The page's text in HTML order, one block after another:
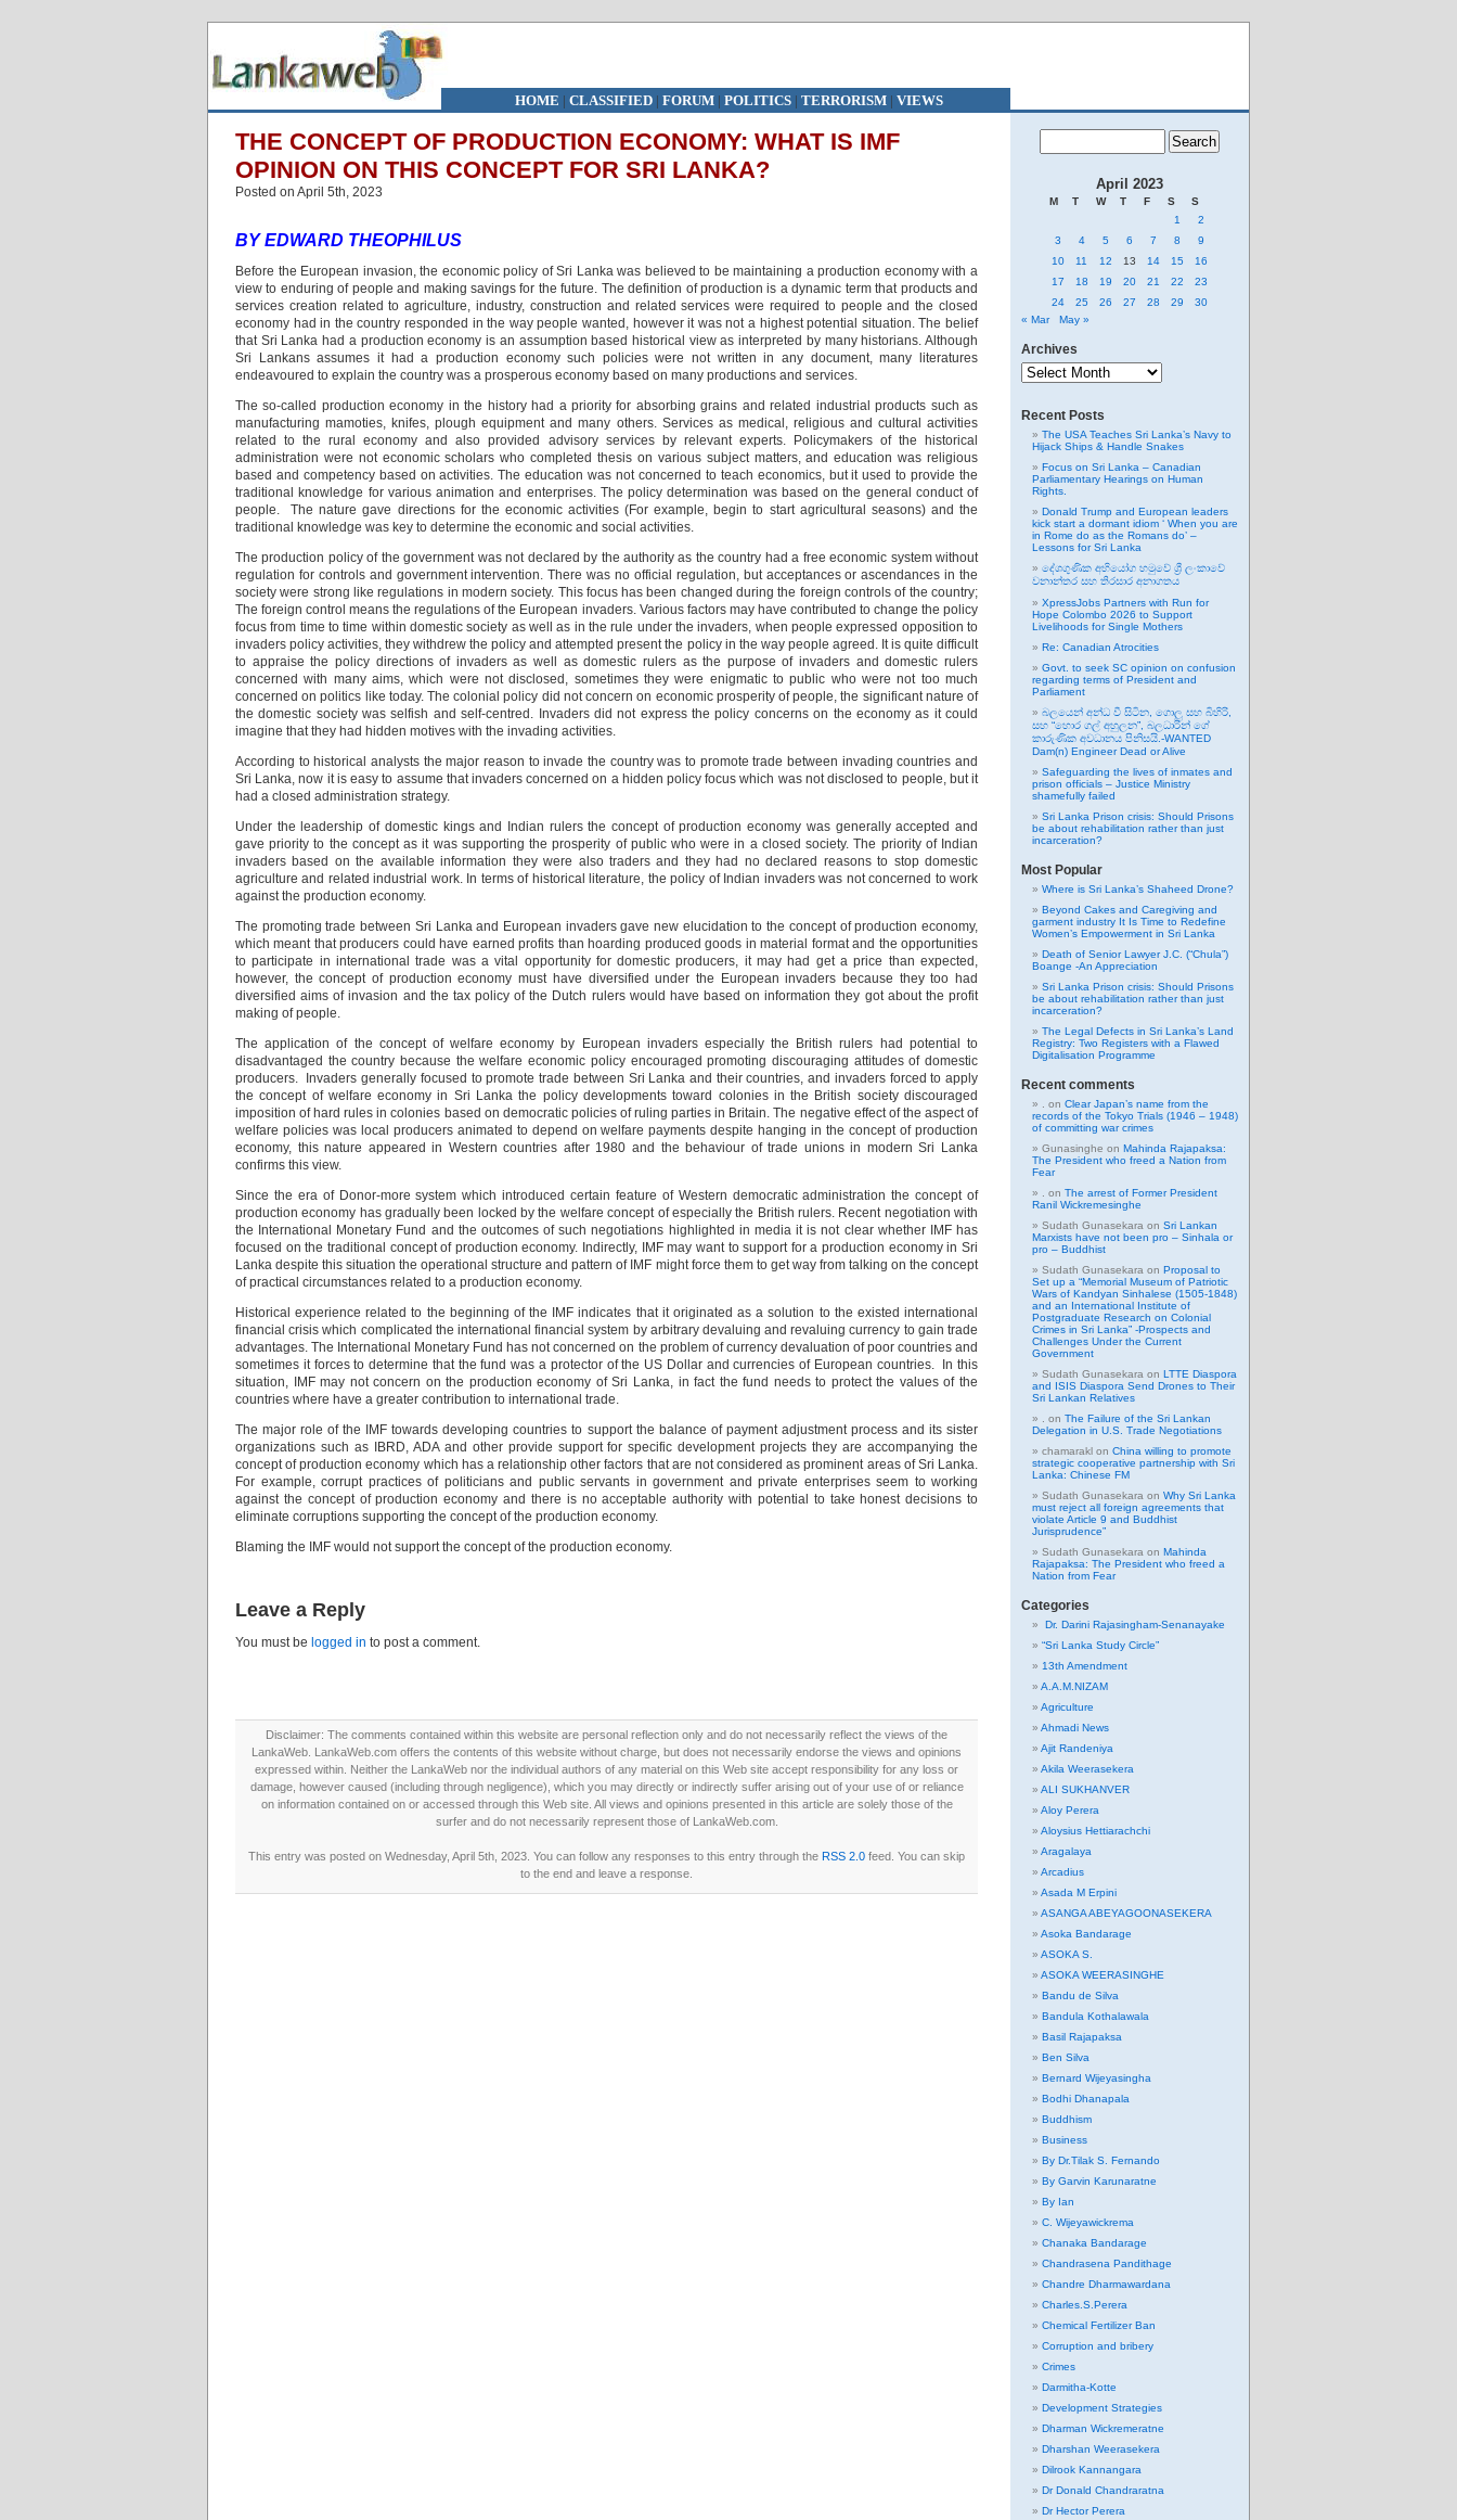
HOME | CLASSIFIED| FORUM| POLITICS | TERRORISM| VIEWS
THE CONCEPT OF PRODUCTION ECONOMY: WHAT IS IMF
OPINION ON THIS CONCEPT FOR SRI LANKA?
Posted on April 5th, 2023
BY EDWARD THEOPHILUS
Before the European invasion, the economic policy of Sri Lanka was believed to be maintaining a production economy with a
view to enduring of people and making savings for the future. The definition of production is a dynamic term that products and
services creation related to agriculture, industry, construction and related services were required to people and the closed
economy had in the country responded in the way people wanted, however it was not a highest potential situation. The belief
that Sri Lanka had a production economy is an assumption based historical view as interpreted by many historians. Although
Sri Lankans assumes it had a production economy such policies were not written in any document, many literatures
endeavoured to explain the country was a prosperous economy based on many productions and services.
The so-called production economy in the history had a priority for absorbing grains and related industrial products such as
manufacturing mamoties, knifes, plough equipment and many others. Services as medical, religious and cultural activities
related to the rural economy and also provided advisory services by relevant experts. Policymakers of the historical
administration were not economic scholars who completed thesis on various subject matters, and education was religious
based and competency based on activities. The education was not concerned to teach economics, but it used to provide the
traditional knowledge for various animation and enterprises. The policy determination was based on the general conduct of
people. The nature gave directions for the economic activities (For example, begin to start agricultural seasons) and the
traditional knowledge was key to determine the economic and social activities.
The production policy of the government was not declared by the authority as the country had a free economic system without
regulation for controls and government intervention. There was no official regulation, but acceptances or ascendances in the
society were strong like regulations in modern society. This focus has been changed during the foreign controls of the country;
The foreign control means the regulations of the European invaders. Various factors may have contributed to change the policy
focus from time to time within domestic society as well as in the rule under the invaders, when people expressed opposition to
invaders policy activities, they withdrew the policy and attempted present the policy in the way people agreed. It is quite difficult
to appraise the policy directions of invaders as well as domestic rulers as the purpose of invaders and domestic rulers
concerned with many aims, which were not disclosed, sometimes they were enigmatic to public who were not too much
concerned on politics like today. The colonial policy did not concern on economic prosperity of people, the significant nature of
the domestic society was selfish and self-centred. Invaders did not express the policy concerns on the economy as it could
imagine that they had hidden motives with the invading activities.
According to historical analysts the major reason to invade the country was to promote trade between invading countries and
Sri Lanka, now it is easy to assume that invaders concerned on a hidden policy focus which was not disclosed to people, but it
had a closed administration strategy.
Under the leadership of domestic kings and Indian rulers the concept of production economy was generally accepted and
gave priority to the concept as it was supporting the prosperity of public who were in a closed society. The priority of Indian
invaders based on the available information they were also traders and they had no declared reasons to stop domestic
agriculture and related industrial work. In terms of historical literature, the policy of Indian invaders was not concerned to work
against the production economy.
The promoting trade between Sri Lanka and European invaders gave new elucidation to the concept of production economy,
which meant that producers could have earned profits than hoarding produced goods in material format and the opportunities
to participate in international trade was a vital opportunity for domestic producers, it may had get a price than expected,
however, the concept of production economy must have diversified under the European invaders because they too had
diversified aims of invasion and the tax policy of the Dutch rulers would have based on information they got about the profit
making of people.
The application of the concept of welfare economy by European invaders especially the British rulers had potential to
disadvantaged the country because the welfare economic policy encouraged promoting discouraging attitudes of domestic
producers. Invaders generally focused to promote trade between Sri Lanka and their countries, and invaders forced to apply
the concept of welfare economy in Sri Lanka the policy developments toward colonies in the British society discouraged
imposition of hard rules in colonies based on democratic policies of ruling parties in Britain. The negative effect of the aspect of
welfare policies was local producers animated to depend on welfare payments despite hanging in the concept of production
economy, this nature appeared in Western countries after 1980 and the behaviour of trade unions in modern Sri Lanka
confirms this view.
Since the era of Donor-more system which introduced certain feature of Western democratic administration the concept of
production economy has gradually been locked by the welfare concept of especially the British rulers. Recent negotiation with
the International Monetary Fund and the outcomes of such negotiations highlighted in media it is not clear whether IMF has
focused on the traditional concept of production economy. Indirectly, IMF may want to support for a production economy in Sri
Lanka despite this situation the operational structure and pattern of IMF might force them to get way from talking on the concept
of practical circumstances related to a production economy.
Historical experience related to the beginning of the IMF indicates that it originated as a solution to the existed international
financial crisis which complicated the international financial system by arbitrary devaluing and revaluing currency to gain trade
advantages. The International Monetary Fund has not concerned on the problem of currency devaluation of poor countries and
sometimes it forces to determine that the fund was a protector of the US Dollar and currencies of European countries. In this
situation, IMF may not concern on the production economy of Sri Lanka, in fact the fund needs to protect the values of the
countries where have a greater contribution to international trade.
The major role of the IMF towards developing countries to support the balance of payment adjustment process and its sister
organizations such as IBRD, ADA and other provide support for specific development projects they are accompanying the
concept of production economy which has a relationship other factors that are not considered as prominent areas of Sri Lanka.
For example, corrupt practices of politicians and public servants in government and private enterprises seem to working
against the concept of production economy and there is no acceptable authority with potential to take honest decisions to
eliminate corruptions supporting the concept of the production economy.
Blaming the IMF would not support the concept of the production economy.
Leave a Reply
You must be logged in to post a comment.
Disclaimer: The comments contained within this website are personal reflection only and do not necessarily reflect the views of the
LankaWeb. LankaWeb.com offers the contents of this website without charge, but does not necessarily endorse the views and opinions
expressed within. Neither the LankaWeb nor the individual authors of any material on this Web site accept responsibility for any loss or
damage, however caused (including through negligence), which you may directly or indirectly suffer arising out of your use of or reliance
on information contained on or accessed through this Web site. All views and opinions presented in this article are solely those of the
surfer and do not necessarily represent those of LankaWeb.com.
This entry was posted on Wednesday, April 5th, 2023. You can follow any responses to this entry through the RSS 2.0 feed. You can skip
to the end and leave a response.
April 2023
M T W T F S
S
1
2
3
4 5 6 7 8
9
10
11 12 13 14 15
16
17
18 19 20 21 22
23
24
25 26 27 28 29
30
« Mar
May »
Archives
Archives
Recent Posts
The USA Teaches Sri Lanka’s Navy to
Hijack Ships & Handle Snakes
Focus on Sri Lanka – Canadian
Parliamentary Hearings on Human
Rights.
Donald Trump and European leaders
kick start a dormant idiom ‘ When you are
in Rome do as the Romans do’ –
Lessons for Sri Lanka
දේශගුණික අභියෝග හමුවේ ශ්‍රී ලංකාවේ
වනාන්තර සහ තිරසාර අනාගතය
XpressJobs Partners with Run for
Hope Colombo 2026 to Support
Livelihoods for Single Mothers
Re: Canadian Atrocities
Govt. to seek SC opinion on confusion
regarding terms of President and
Parliament
බලයෙන් අන්ධ වී සිටින, ගොලු සහ බිහිරි,
සහ “හොර ගල් අහුලන”, බලධාරින් ගේ
කාරුණික අවධානය පිනිසයි.-WANTED
Dam(n) Engineer Dead or Alive
Safeguarding the lives of inmates and
prison officials – Justice Ministry
shamefully failed
Sri Lanka Prison crisis: Should Prisons
be about rehabilitation rather than just
incarceration?
Most Popular
Where is Sri Lanka’s Shaheed Drone?
Beyond Cakes and Caregiving and
garment industry It Is Time to Redefine
Women’s Empowerment in Sri Lanka
Death of Senior Lawyer J.C. (“Chula”)
Boange -An Appreciation
Sri Lanka Prison crisis: Should Prisons
be about rehabilitation rather than just
incarceration?
The Legal Defects in Sri Lanka’s Land
Registry: Two Registers with a Flawed
Digitalisation Programme
Recent comments
on Clear Japan’s name from the
records of the Tokyo Trials (1946 – 1948)
of committing war crimes
Gunasinghe on Mahinda Rajapaksa:
The President who freed a Nation from
Fear
on The arrest of Former President
Ranil Wickremesinghe
Sudath Gunasekara on Sri Lankan
Marxists have not been pro – Sinhala or
pro – Buddhist
Sudath Gunasekara on Proposal to
Set up a “Memorial Museum of Patriotic
Wars of Kandyan Sinhalese (1505-1848)
and an International Institute of
Postgraduate Research on Colonial
Crimes in Sri Lanka” -Prospects and
Challenges Under the Current
Government
Sudath Gunasekara on LTTE Diaspora
and ISIS Diaspora Send Drones to Their
Sri Lankan Relatives
on The Failure of the Sri Lankan
Delegation in U.S. Trade Negotiations
chamarakl on China willing to promote
strategic cooperative partnership with Sri
Lanka: Chinese FM
Sudath Gunasekara on Why Sri Lanka
must reject all foreign agreements that
violate Article 9 and Buddhist
Jurisprudence”
Sudath Gunasekara on Mahinda
Rajapaksa: The President who freed a
Nation from Fear
Categories
Dr. Darini Rajasingham-Senanayake
“Sri Lanka Study Circle”
13th Amendment
A.A.M.NIZAM
Agriculture
Ahmadi News
Ajit Randeniya
Akila Weerasekera
ALI SUKHANVER
Aloy Perera
Aloysius Hettiarachchi
Aragalaya
Arcadius
Asada M Erpini
ASANGA ABEYAGOONASEKERA
Asoka Bandarage
ASOKA S.
ASOKA WEERASINGHE
Bandu de Silva
Bandula Kothalawala
Basil Rajapaksa
Ben Silva
Bernard Wijeyasingha
Bodhi Dhanapala
Buddhism
Business
By Dr.Tilak S. Fernando
By Garvin Karunaratne
By Ian
C. Wijeyawickrema
Chanaka Bandarage
Chandrasena Pandithage
Chandre Dharmawardana
Charles.S.Perera
Chemical Fertilizer Ban
Corruption and bribery
Crimes
Darmitha-Kotte
Development Strategies
Dharman Wickremeratne
Dharshan Weerasekera
Dilrook Kannangara
Dr Donald Chandraratna
Dr Hector Perera